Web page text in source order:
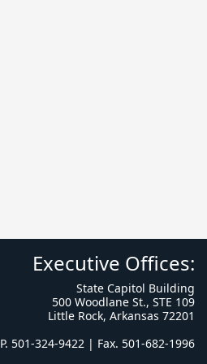
Executive Offices:
State Capitol Building
500 Woodlane St., STE 109
Little Rock, Arkansas 72201
P. 501-324-9422 | Fax. 501-682-1996